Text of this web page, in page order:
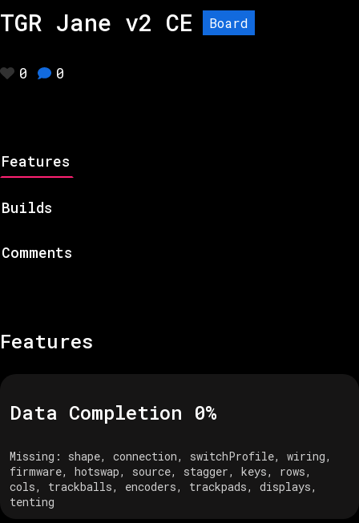
TGR Jane v2 CE Board
0 0
Features
Builds
Comments
Features
Data Completion 0%
Missing: shape, connection, switchProfile, wiring,
firmware, hotswap, source, stagger, keys, rows,
cols, trackballs, encoders, trackpads, displays,
tenting